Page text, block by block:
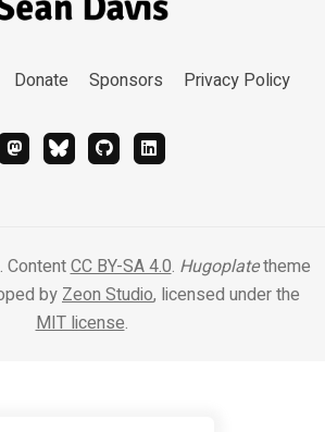
Donate Sponsors Privacy Policy
ContentCC BY-SA 4.0. Hugoplatetheme
by Zeon Studio, licensed under the
MIT license.